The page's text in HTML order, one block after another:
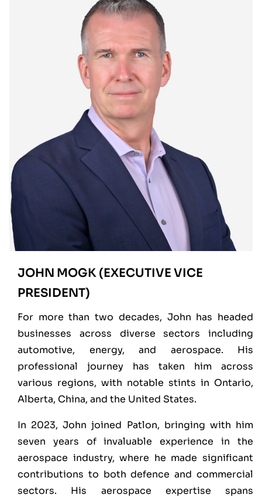
JOHN MOGK (EXECUTIVE VICE
PRESIDENT)
For more than two decades, John has headed
businesses across diverse sectors including
automotive, energy, and aerospace. His
professional journey has taken him across
various regions, with notable stints in Ontario,
Alberta, China, and the United States.
In 2023, John joined Patlon, bringing with him
seven years of invaluable experience in the
aerospace industry, where he made significant
contributions to both defence and commercial
sectors. His aerospace expertise spans